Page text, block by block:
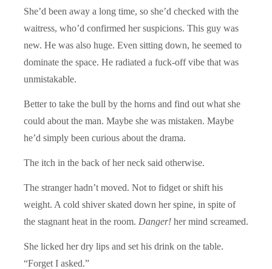
She’d been away a long time, so she’d checked with the
waitress, who’d confirmed her suspicions. This guy was
new. He was also huge. Even sitting down, he seemed to
dominate the space. He radiated a fuck-off vibe that was
unmistakable.
Better to take the bull by the horns and find out what she
could about the man. Maybe she was mistaken. Maybe
he’d simply been curious about the drama.
The itch in the back of her neck said otherwise.
The stranger hadn’t moved. Not to fidget or shift his
weight. A cold shiver skated down her spine, in spite of
the stagnant heat in the room. Danger! her mind screamed.
She licked her dry lips and set his drink on the table.
“Forget I asked.”